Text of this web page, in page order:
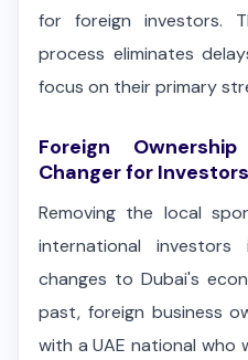
for foreign investors.
process eliminates
focus on their primary
Foreign
Changer for Investors
Removing the local
international
changes to Dubai's
past, foreign business
with a UAE national who